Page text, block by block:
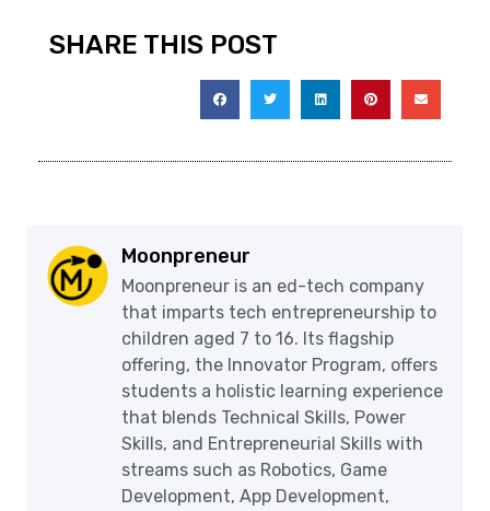
SHARE THIS POST
Moonpreneur
Moonpreneur is an ed-tech company
that imparts tech entrepreneurship to
children aged 7 to 16. Its flagship
offering, the Innovator Program, offers
students a holistic learning experience
that blends Technical Skills, Power
Skills, and Entrepreneurial Skills with
streams such as Robotics, Game
Development, App Development,